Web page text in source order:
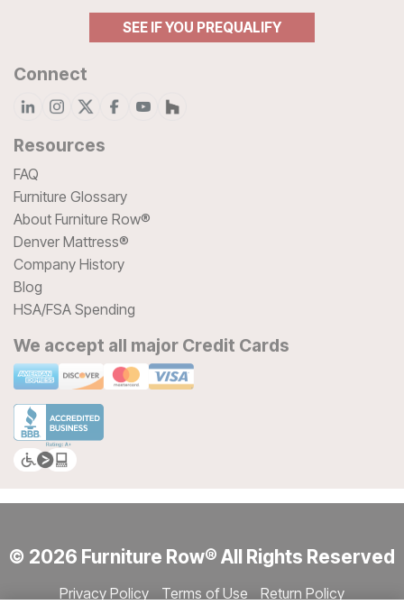
SEE IF YOU PREQUALIFY
Connect
Resources
FAQ
Furniture Glossary
About Furniture Row®
Denver Mattress®
Company History
Blog
HSA/FSA Spending
We accept all major Credit Cards
© 2026 Furniture Row® All Rights Reserved
Privacy Policy Terms of Use Return Policy